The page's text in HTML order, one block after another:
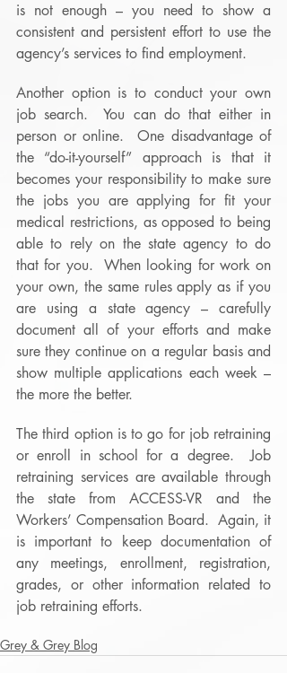
is not enough – you need to show a
consistent and persistent effort to use the
agency’s services to find employment.
Another option is to conduct your own
job search.  You can do that either in
person or online.  One disadvantage of
the “do-it-yourself” approach is that it
becomes your responsibility to make sure
the jobs you are applying for fit your
medical restrictions, as opposed to being
able to rely on the state agency to do
that for you.  When looking for work on
your own, the same rules apply as if you
are using a state agency – carefully
document all of your efforts and make
sure they continue on a regular basis and
show multiple applications each week –
the more the better.
The third option is to go for job retraining
or enroll in school for a degree.  Job
retraining services are available through
the state from ACCESS-VR and the
Workers’ Compensation Board.  Again, it
is important to keep documentation of
any meetings, enrollment, registration,
grades, or other information related to
job retraining efforts.
Grey & Grey Blog